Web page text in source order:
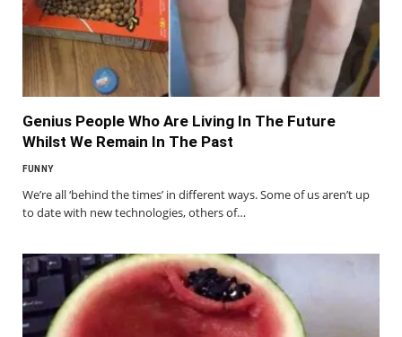
Genius People Who Are Living In The Future
Whilst We Remain In The Past
FUNNY
We’re all ‘behind the times’ in different ways. Some of us aren’t up
to date with new technologies, others of…